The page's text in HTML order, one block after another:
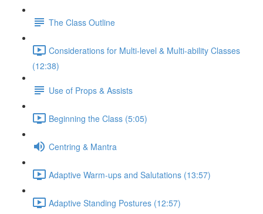
The Class Outline
Considerations for Multi-level & Multi-ability Classes
(12:38)
Use of Props & Assists
Beginning the Class (5:05)
Centring & Mantra
Adaptive Warm-ups and Salutations (13:57)
Adaptive Standing Postures (12:57)